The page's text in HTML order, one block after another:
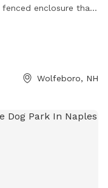
enclosure that
from dawn to dusk
visit their website
at
admin@thenick.org.
Wolfeboro, NH